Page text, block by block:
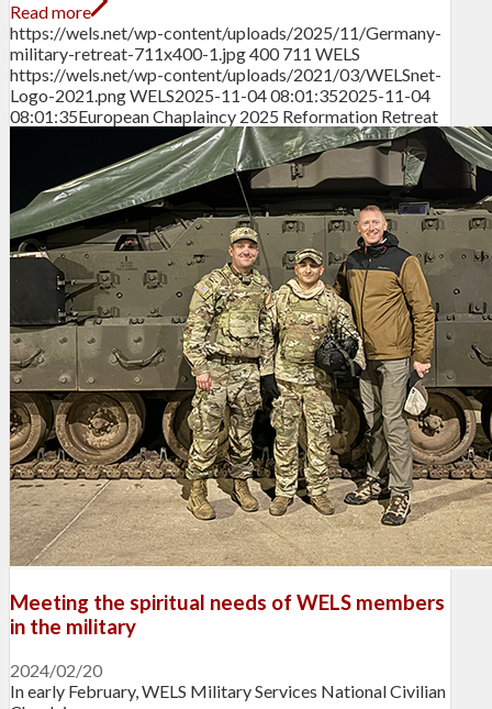
Read more
https://wels.net/wp-content/uploads/2025/11/Germany-
military-retreat-711x400-1.jpg400 711 WELS
https://wels.net/wp-content/uploads/2021/03/WELSnet-
Logo-2021.pngWELS2025-11-04 08:01:352025-11-04
08:01:35European Chaplaincy 2025 Reformation Retreat
Meeting the spiritual needs of WELS members
in the military
2024/02/20
In early February, WELS Military Services National Civilian